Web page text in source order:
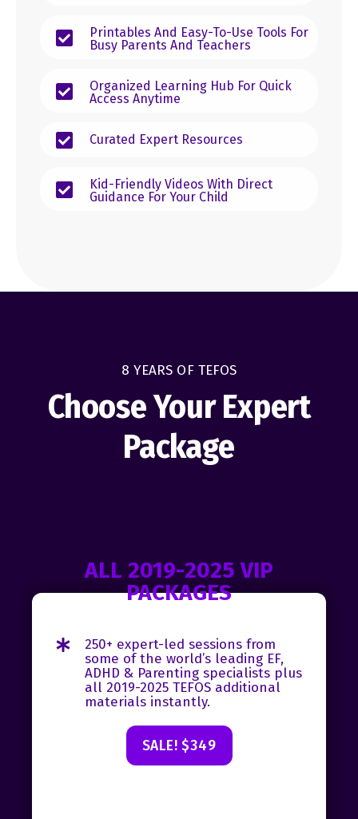
Printables And Easy-To-Use Tools For
Busy Parents And Teachers
Organized Learning Hub For Quick
Access Anytime
Curated Expert Resources
Kid-Friendly Videos With Direct
Guidance For Your Child
8 YEARS OF TEFOS
Choose Your Expert
Package
ALL 2019-2025 VIP
PACKAGES
250+ expert-led sessions from
some of the world’s leading EF,
ADHD & Parenting specialists plus
all 2019-2025 TEFOS additional
materials instantly.
SALE! $349